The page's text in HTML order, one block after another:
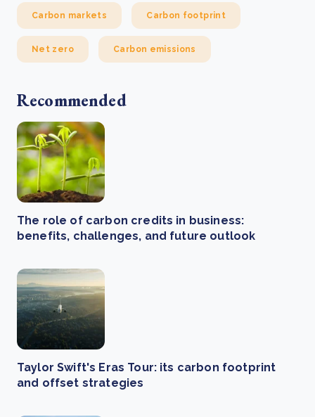
Carbon markets Carbon footprint
Net zero Carbon emissions
Recommended
The role of carbon credits in business:
benefits, challenges, and future outlook
Taylor Swift's Eras Tour: its carbon footprint
and offset strategies